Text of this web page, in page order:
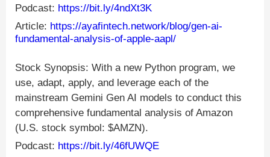
Podcast: https://bit.ly/4ndXt3K
Article: https://ayafintech.network/blog/gen-ai-
fundamental-analysis-of-apple-aapl/
Stock Synopsis: With a new Python program, we
use, adapt, apply, and leverage each of the
mainstream Gemini Gen AI models to conduct this
comprehensive fundamental analysis of Amazon
(U.S. stock symbol: $AMZN).
Podcast: https://bit.ly/46fUWQE